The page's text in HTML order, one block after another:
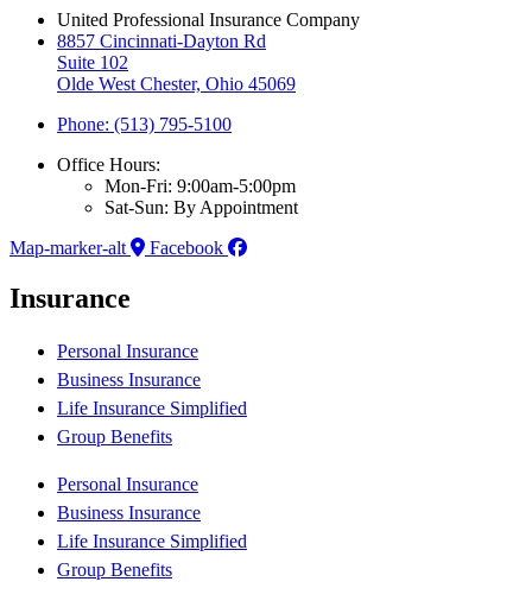
United Professional Insurance Company
8857 Cincinnati-Dayton Rd
Suite 102
Olde West Chester, Ohio 45069
Phone: (513) 795-5100
Office Hours:
Mon-Fri: 9:00am-5:00pm
Sat-Sun: By Appointment
Map-marker-alt
Facebook
Insurance
Personal Insurance
Business Insurance
Life Insurance Simplified
Group Benefits
Personal Insurance
Business Insurance
Life Insurance Simplified
Group Benefits